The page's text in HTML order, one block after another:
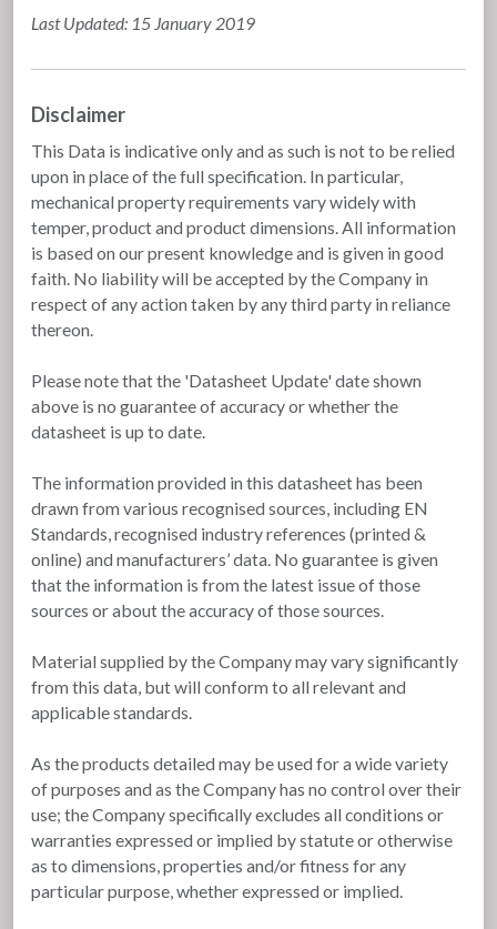
Last Updated: 15 January 2019
Disclaimer
This Data is indicative only and as such is not to be relied
upon in place of the full specification. In particular,
mechanical property requirements vary widely with
temper, product and product dimensions. All information
is based on our present knowledge and is given in good
faith. No liability will be accepted by the Company in
respect of any action taken by any third party in reliance
thereon.
Please note that the 'Datasheet Update' date shown
above is no guarantee of accuracy or whether the
datasheet is up to date.
The information provided in this datasheet has been
drawn from various recognised sources, including EN
Standards, recognised industry references (printed &
online) and manufacturers’ data. No guarantee is given
that the information is from the latest issue of those
sources or about the accuracy of those sources.
Material supplied by the Company may vary significantly
from this data, but will conform to all relevant and
applicable standards.
As the products detailed may be used for a wide variety
of purposes and as the Company has no control over their
use; the Company specifically excludes all conditions or
warranties expressed or implied by statute or otherwise
as to dimensions, properties and/or fitness for any
particular purpose, whether expressed or implied.